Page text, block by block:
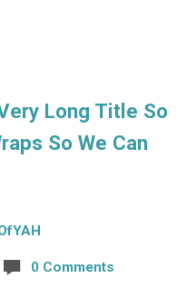
Long Title So
So We Can
0 Comments